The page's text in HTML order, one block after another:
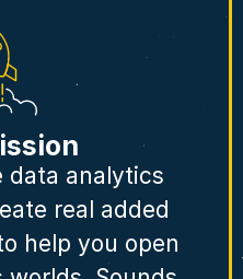
data analytics
real added
help you open